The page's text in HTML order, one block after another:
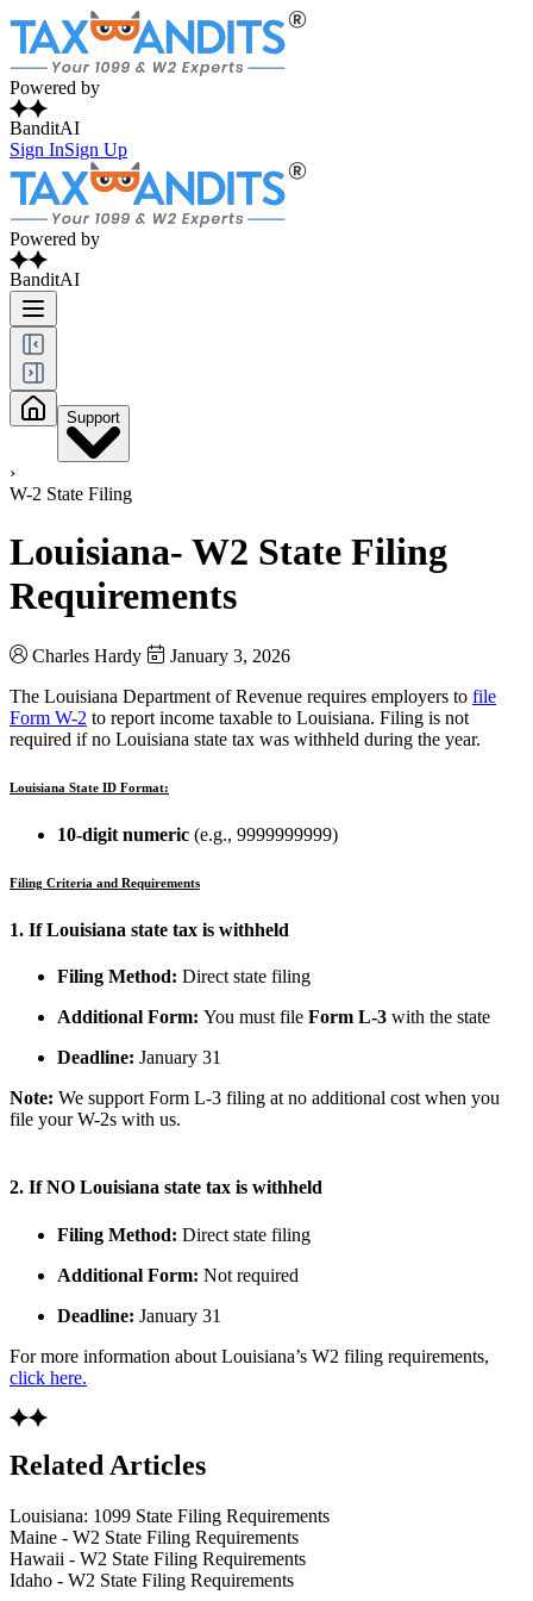
Powered by
BanditAI
Sign InSign Up
Powered by
BanditAI
Support
›
W-2 State Filing
Louisiana- W2 State Filing
Requirements
Charles Hardy
January 3, 2026
The Louisiana Department of Revenue requires employers to file
Form W-2 to report income taxable to Louisiana. Filing is not
required if no Louisiana state tax was withheld during the year.
Louisiana State ID Format:
10-digit numeric (e.g., 9999999999)
Filing Criteria and Requirements
1. If Louisiana state tax is withheld
Filing Method: Direct state filing
Additional Form: You must file Form L-3 with the state
Deadline: January 31
Note: We support Form L-3 filing at no additional cost when you
file your W-2s with us.
2. If NO Louisiana state tax is withheld
Filing Method: Direct state filing
Additional Form: Not required
Deadline: January 31
For more information about Louisiana’s W2 filing requirements,
click here.
Related Articles
Louisiana: 1099 State Filing Requirements
Maine - W2 State Filing Requirements
Hawaii - W2 State Filing Requirements
Idaho - W2 State Filing Requirements